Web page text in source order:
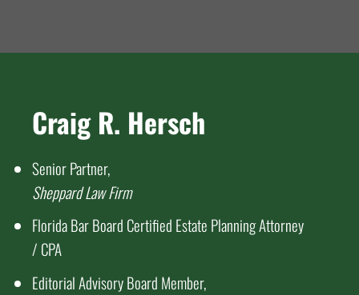
Craig R. Hersch
Senior Partner,
Sheppard Law Firm
Florida Bar Board Certified Estate Planning Attorney
/ CPA
Editorial Advisory Board Member,